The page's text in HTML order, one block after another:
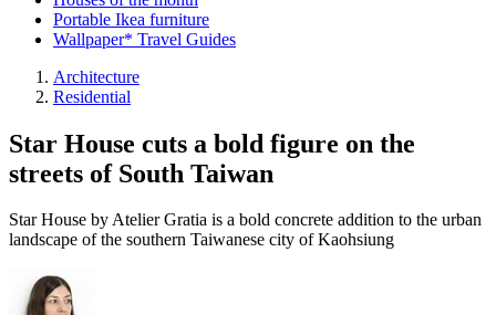
Portable Ikea furniture
Wallpaper* Travel Guides
Architecture
Residential
Star House cuts a bold figure on the
streets of South Taiwan
Star House by Atelier Gratia is a bold concrete addition to the urban
landscape of the southern Taiwanese city of Kaohsiung